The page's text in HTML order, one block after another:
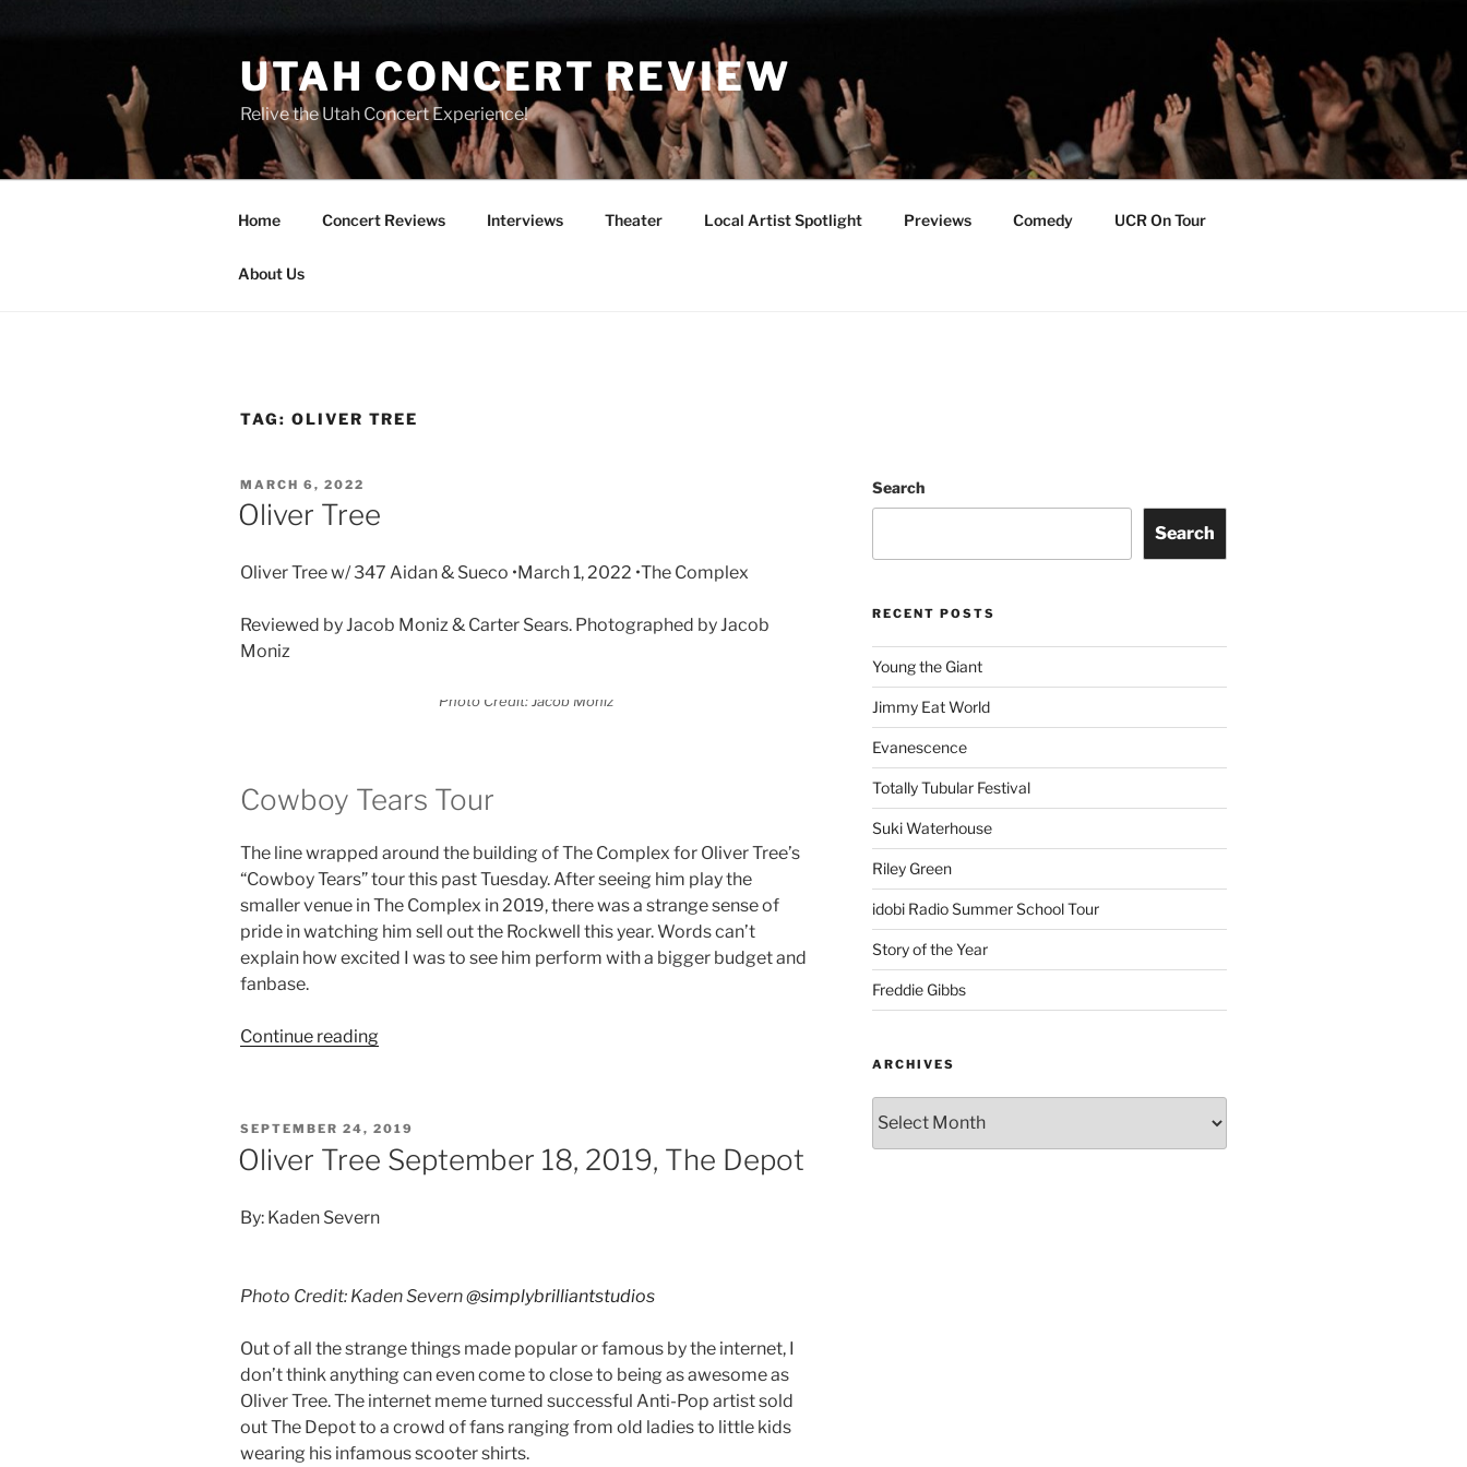
UTAH CONCERT REVIEW
Relive the Utah Concert Experience!
Home Concert Reviews Interviews Theater Local Artist Spotlight Previews Comedy UCR On Tour
About Us
TAG: OLIVER TREE
MARCH 6, 2022
Oliver Tree
Oliver Tree w/ 347 Aidan & Sueco •March 1, 2022 •The Complex
Reviewed by Jacob Moniz & Carter Sears. Photographed by Jacob
Moniz
Photo Credit: Jacob Moniz
Cowboy Tears Tour
The line wrapped around the building of The Complex for Oliver Tree’s
“Cowboy Tears” tour this past Tuesday. After seeing him play the
smaller venue in The Complex in 2019, there was a strange sense of
pride in watching him sell out the Rockwell this year. Words can’t
explain how excited I was to see him perform with a bigger budget and
fanbase.
Continue reading
SEPTEMBER 24, 2019
Oliver Tree September 18, 2019, The Depot
By: Kaden Severn
Photo Credit: Kaden Severn@simplybrilliantstudios
Out of all the strange things made popular or famous by the internet, I
don’t think anything can even come to close to being as awesome as
Oliver Tree. The internet meme turned successful Anti-Pop artist sold
out The Depot to a crowd of fans ranging from old ladies to little kids
wearing his infamous scooter shirts.
Search
Search
RECENT POSTS
Young the Giant
Jimmy Eat World
Evanescence
Totally Tubular Festival
Suki Waterhouse
Riley Green
idobi Radio Summer School Tour
Story of the Year
Freddie Gibbs
ARCHIVES